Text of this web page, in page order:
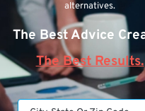
alternatives.
The Best Advice
The Best Results.